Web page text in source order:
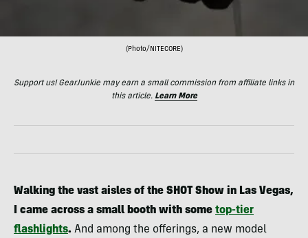
(Photo/NITECORE)
Support us! GearJunkie may earn a small commission from affiliate links in
this article. Learn More
Walking the vast aisles of the SHOT Show in Las Vegas,
I came across a small booth with some top-tier
flashlights. And among the offerings, a new model